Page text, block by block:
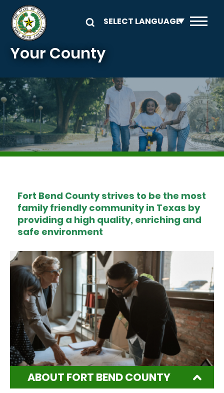
Skip to main content
Your County
Image
Fort Bend County strives to be the most
family friendly community in Texas by
providing a high quality, enriching and
safe environment
ABOUT FORT BEND COUNTY